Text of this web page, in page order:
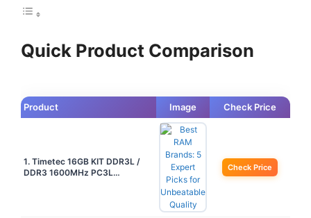
Quick Product Comparison
Product Image Check Price
1. Timetec 16GB KIT DDR3L /
DDR3 1600MHz PC3L…
Check Price